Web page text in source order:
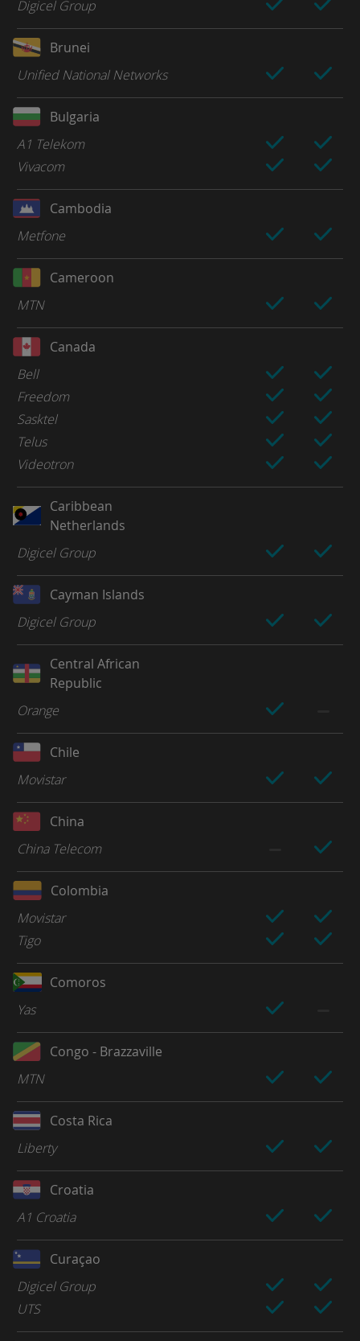
Digicel Group
Brunei
Unified National Networks
Bulgaria
A1 Telekom
Vivacom
Cambodia
Metfone
Cameroon
MTN
Canada
Bell
Freedom
Sasktel
Telus
Videotron
Caribbean
Netherlands
Digicel Group
Cayman Islands
Digicel Group
Central African
Republic
Orange
Chile
Movistar
China
China Telecom
Colombia
Movistar
Tigo
Comoros
Yas
Congo - Brazzaville
MTN
Costa Rica
Liberty
Croatia
A1 Croatia
Curaçao
Digicel Group
UTS